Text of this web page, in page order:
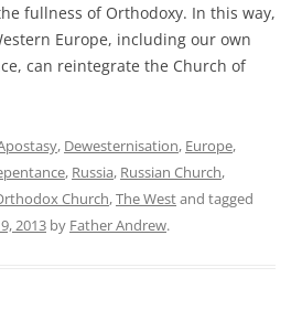
fullness of Orthodoxy. In this way,
Europe, including our own
can reintegrate the Church of
, Dewesternisation, Europe,
, Russia, Russian Church,
Church,The Westand tagged
2013 by Father Andrew.